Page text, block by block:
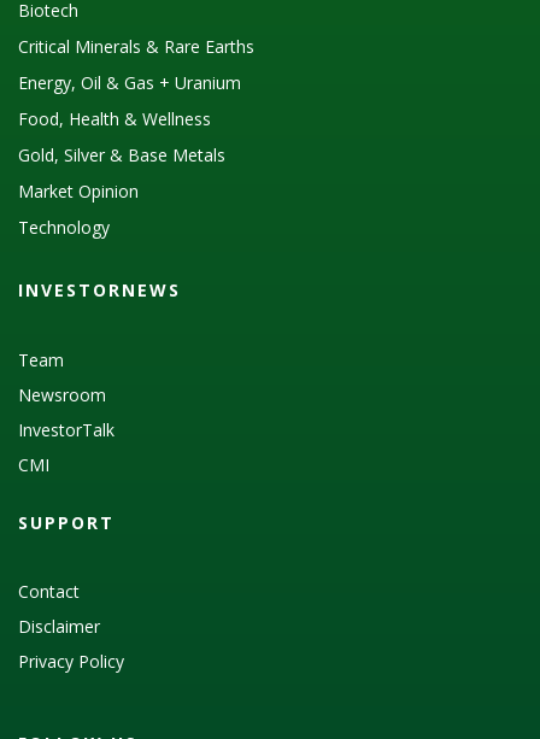
Biotech
Critical Minerals & Rare Earths
Energy, Oil & Gas + Uranium
Food, Health & Wellness
Gold, Silver & Base Metals
Market Opinion
Technology
INVESTORNEWS
Team
Newsroom
InvestorTalk
CMI
SUPPORT
Contact
Disclaimer
Privacy Policy